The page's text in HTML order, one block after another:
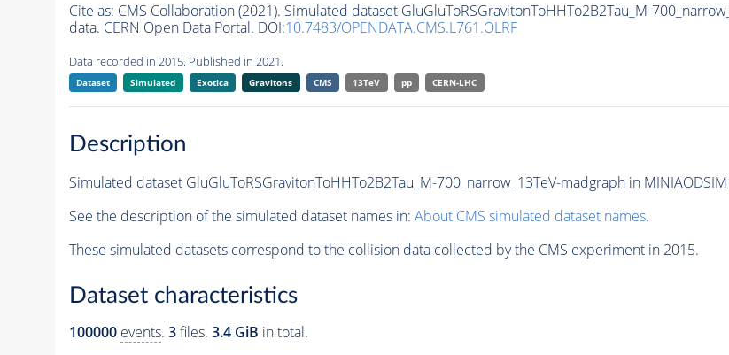
Cite as: CMS Collaboration (2021). Simulated dataset GluGluToRSGravitonToHHTo2B2Tau_M-
data. CERN Open Data Portal. DOI:10.7483/OPENDATA.CMS.L761.OLRF
Data recorded in 2015. Published in 2021.
Dataset Simulated Exotica Gravitons CMS 13TeV pp CERN-LHC
Description
Simulated dataset GluGluToRSGravitonToHHTo2B2Tau_M-700_narrow_13TeV-madgraph in
See the description of the simulated dataset names in: About CMS simulated dataset names.
These simulated datasets correspond to the collision data collected by the CMS experiment in 2015.
Dataset characteristics
100000 events. 3files. 3.4 GiB in total.